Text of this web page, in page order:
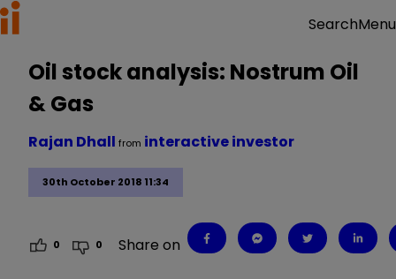
SearchMenu
Oil stock analysis: Nostrum Oil
& Gas
30th October 2018 11:34
Rajan Dhall from interactive investor
0 0 Share on